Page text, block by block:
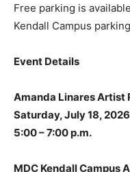
Free parking is
Kendall Campus
Event Details
Amanda Linares Artist
Saturday, July 18, 2026
5:00 – 7:00 p.m.
MDC Kendall Campus